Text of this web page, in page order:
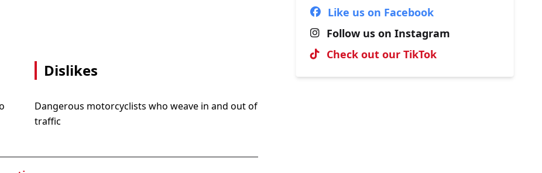
Dislikes
Dangerous motorcyclists who weave in and out of
traffic
Like us on Facebook
Follow us on Instagram
Check out our TikTok